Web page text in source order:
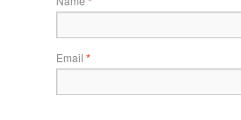
Email *